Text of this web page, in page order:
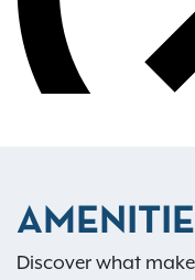
Discover what